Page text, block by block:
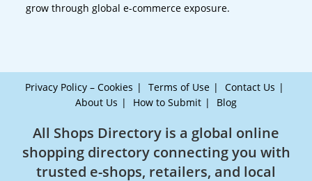
grow through global e-commerce exposure.
Privacy Policy – Cookies Terms of Use
Contact Us
About Us
How to Submit Blog
All Shops Directory is a global online
shopping directory connecting you with
trusted e-shops, retailers, and local